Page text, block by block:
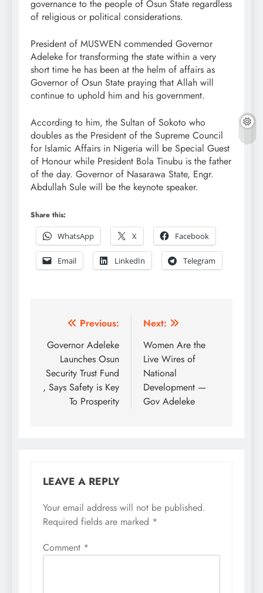
governance to the people of Osun State regardless
of religious or political considerations.
President of MUSWEN commended Governor
Adeleke for transforming the state within a very
short time he has been at the helm of affairs as
Governor of Osun State praying that Allah will
continue to uphold him and his government.
According to him, the Sultan of Sokoto who
doubles as the President of the Supreme Council
for Islamic Affairs in Nigeria will be Special Guest
of Honour while President Bola Tinubu is the father
of the day. Governor of Nasarawa State, Engr.
Abdullah Sule will be the keynote speaker.
Share this:
WhatsApp
X Facebook
Email LinkedIn Telegram
Post
navigation
Previous:
Governor Adeleke
Launches Osun
Security Trust Fund
, Says Safety is Key
To Prosperity
Next:
Women Are the
Live Wires of
National
Development —
Gov Adeleke
LEAVE A REPLY
Your email address will not be published.
Required fields are marked *
Comment *